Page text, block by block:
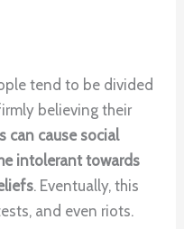
tend to be divided
believing their
can cause social
intolerant towards
. Eventually, this
and even riots.